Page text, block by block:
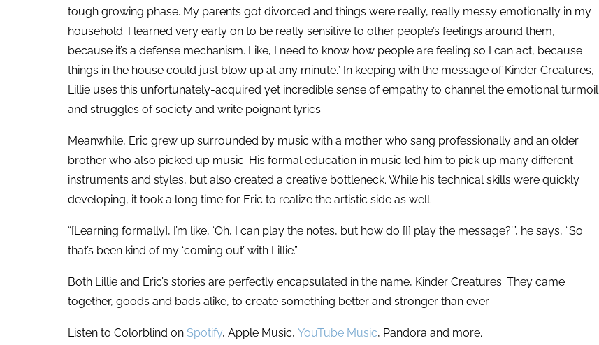
tough growing phase. My parents got divorced and things were really, really messy emotionally in my
household. I learned very early on to be really sensitive to other people’s feelings around them,
because it’s a defense mechanism. Like, I need to know how people are feeling so I can act, because
things in the house could just blow up at any minute.” In keeping with the message of Kinder Creatures,
Lillie uses this unfortunately-acquired yet incredible sense of empathy to channel the emotional turmoil
and struggles of society and write poignant lyrics.
Meanwhile, Eric grew up surrounded by music with a mother who sang professionally and an older
brother who also picked up music. His formal education in music led him to pick up many different
instruments and styles, but also created a creative bottleneck. While his technical skills were quickly
developing, it took a long time for Eric to realize the artistic side as well.
“[Learning formally], I’m like, ‘Oh, I can play the notes, but how do [I] play the message?’”, he says, “So
that’s been kind of my ‘coming out’ with Lillie.”
Both Lillie and Eric’s stories are perfectly encapsulated in the name, Kinder Creatures. They came
together, goods and bads alike, to create something better and stronger than ever.
Listen to Colorblind on Spotify, Apple Music, YouTube Music, Pandora and more.